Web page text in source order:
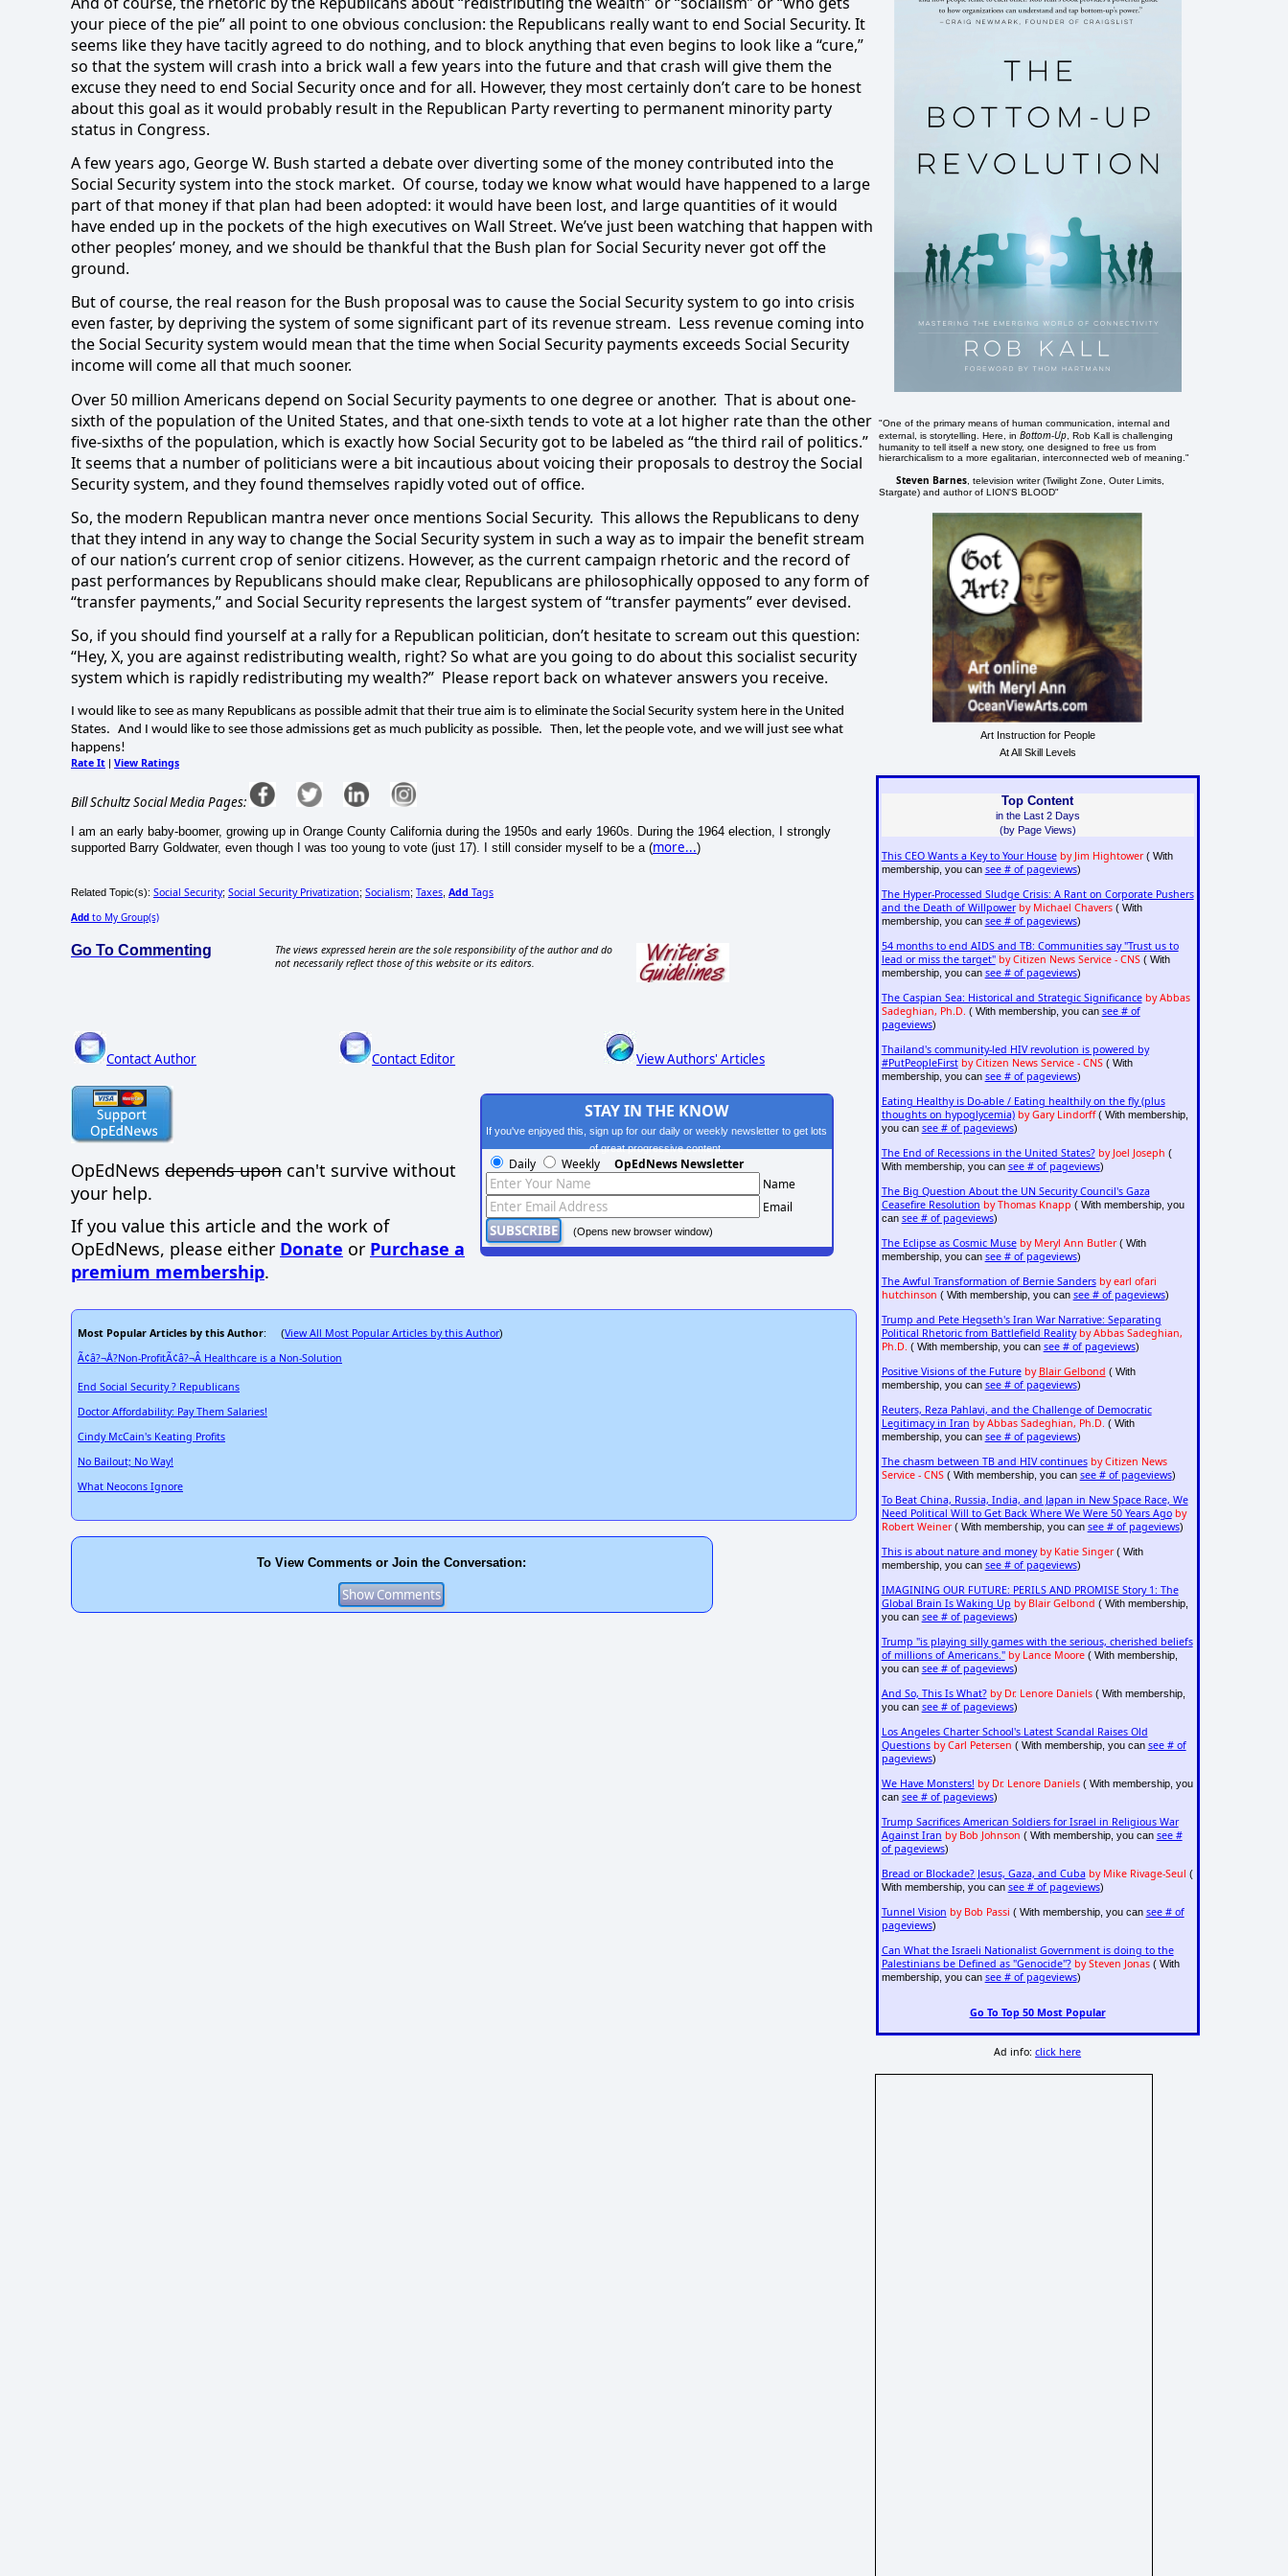
your piece of the pie” all point to one obvious conclusion: the Republicans really want to end Social Security. It
seems like they have tacitly agreed to do nothing, and to block anything that even begins to look like a “cure,”
so that the system will crash into a brick wall a few years into the future and that crash will give them the
excuse they need to end Social Security once and for all. However, they most certainly don’t care to be honest
about this goal as it would probably result in the Republican Party reverting to permanent minority party
status in Congress.
A few years ago, George W. Bush started a debate over diverting some of the money contributed into the
Social Security system into the stock market. Of course, today we know what would have happened to a large
part of that money if that plan had been adopted: it would have been lost, and large quantities of it would
have ended up in the pockets of the high executives on Wall Street. We’ve just been watching that happen with
other peoples’ money, and we should be thankful that the Bush plan for Social Security never got off the
ground.
But of course, the real reason for the Bush proposal was to cause the Social Security system to go into crisis
even faster, by depriving the system of some significant part of its revenue stream. Less revenue coming into
the Social Security system would mean that the time when Social Security payments exceeds Social Security
income will come all that much sooner.
Over 50 million Americans depend on Social Security payments to one degree or another. That is about one-
sixth of the population of the United States, and that one-sixth tends to vote at a lot higher rate than the other
five-sixths of the population, which is exactly how Social Security got to be labeled as “the third rail of politics.”
It seems that a number of politicians were a bit incautious about voicing their proposals to destroy the Social
Security system, and they found themselves rapidly voted out of office.
So, the modern Republican mantra never once mentions Social Security. This allows the Republicans to deny
that they intend in any way to change the Social Security system in such a way as to impair the benefit stream
of our nation’s current crop of senior citizens. However, as the current campaign rhetoric and the record of
past performances by Republicans should make clear, Republicans are philosophically opposed to any form of
“transfer payments,” and Social Security represents the largest system of “transfer payments” ever devised.
So, if you should find yourself at a rally for a Republican politician, don’t hesitate to scream out this question:
“Hey, X, you are against redistributing wealth, right? So what are you going to do about this socialist security
system which is rapidly redistributing my wealth?” Please report back on whatever answers you receive.
I would like to see as many Republicans as possible admit that their true aim is to eliminate the Social Security system here in the United
States. And I would like to see those admissions get as much publicity as possible. Then, let the people vote, and we will just see what
happens!
Rate It | View Ratings
Bill Schultz Social Media Pages:
I am an early baby-boomer, growing up in Orange County California during the 1950s and early 1960s. During the 1964 election, I strongly
supported Barry Goldwater, even though I was too young to vote (just 17). I still consider myself to be a (more...)
Related Topic(s): Social Security; Social Security Privatization; Socialism; Taxes Add Tags
Add to My Group(s)
Go To Commenting
The views expressed herein are the sole responsibility of the author and do
not necessarily reflect those of this website or its editors.
Contact Author Contact Editor View Authors' Articles
OpEdNews depends upon can't survive without
your help.
If you value this article and the work of
OpEdNews, please either Donate or Purchase a
premium membership.
STAY IN THE KNOW
If you've enjoyed this, sign up for our daily or weekly newsletter to get lots
of great progressive content.
Daily Weekly OpEdNews Newsletter
Name
Email
(Opens new browser window)
Most Popular Articles by this Author: (View All Most Popular Articles by this Author)
Ã¢â?¬Å?Non-ProfitÃ¢â?¬Â Healthcare is a Non-Solution
End Social Security ? Republicans
Doctor Affordability: Pay Them Salaries!
Cindy McCain's Keating Profits
No Bailout; No Way!
What Neocons Ignore
To View Comments or Join the Conversation:
"One of the primary means of human communication, internal and
external, is storytelling. Here, inBottom-Up , Rob Kall is challenging
humanity to tell itself a new story, one designed to free us from
hierarchicalism to a more egalitarian, interconnected web of meaning."
Steven Barnes , television writer (Twilight Zone, Outer Limits,
Stargate) and author of LION'S BLOOD"
Art Instruction for People
At All Skill Levels
Top Content
in the Last 2 Days
(by Page Views)
This CEO Wants a Key to Your House by Jim Hightower( With
membership, you can see # of pageviews)
The Hyper-Processed Sludge Crisis: A Rant on Corporate Pushers
and the Death of Willpower by Michael Chavers( With
membership, you can see # of pageviews)
54 months to end AIDS and TB: Communities say "Trust us to
lead or miss the target" by Citizen News Service - CNS( With
membership, you can see # of pageviews)
The Caspian Sea: Historical and Strategic Significance by Abbas
Sadeghian, Ph.D. ( With membership, you can see # of
pageviews)
Thailand's community-led HIV revolution is powered by
#PutPeopleFirst by Citizen News Service - CNS( With
membership, you can see # of pageviews)
Eating Healthy is Do-able / Eating healthily on the fly (plus
thoughts on hypoglycemia) by Gary Lindorff( With membership,
you can see # of pageviews)
The End of Recessions in the United States? by Joel Joseph (
With membership, you can see # of pageviews)
The Big Question About the UN Security Council's Gaza
Ceasefire Resolution by Thomas Knapp ( With membership, you
can see # of pageviews)
The Eclipse as Cosmic Muse by Meryl Ann Butler( With
membership, you can see # of pageviews)
The Awful Transformation of Bernie Sanders by earl ofari
hutchinson ( With membership, you can see # of pageviews)
Trump and Pete Hegseth's Iran War Narrative: Separating
Political Rhetoric from Battlefield Reality by Abbas Sadeghian,
Ph.D. ( With membership, you can see # of pageviews)
Positive Visions of the Future by Blair Gelbond ( With
membership, you can see # of pageviews)
Reuters, Reza Pahlavi, and the Challenge of Democratic
Legitimacy in Iran by Abbas Sadeghian, Ph.D. ( With
membership, you can see # of pageviews)
The chasm between TB and HIV continues by Citizen News
Service - CNS( With membership, you can see # of pageviews)
To Beat China, Russia, India, and Japan in New Space Race, We
Need Political Will to Get Back Where We Were 50 Years Ago by
Robert Weiner( With membership, you can see # of pageviews)
This is about nature and money by Katie Singer( With
membership, you can see # of pageviews)
IMAGINING OUR FUTURE: PERILS AND PROMISE Story 1: The
Global Brain Is Waking Up by Blair Gelbond ( With membership,
you can see # of pageviews)
Trump "is playing silly games with the serious, cherished beliefs
of millions of Americans." by Lance Moore( With membership,
you can see # of pageviews)
And So, This Is What? by Dr. Lenore Daniels( With membership,
you can see # of pageviews)
Los Angeles Charter School's Latest Scandal Raises Old
Questions by Carl Petersen ( With membership, you can see # of
pageviews)
We Have Monsters! by Dr. Lenore Daniels( With membership, you
can see # of pageviews)
Trump Sacrifices American Soldiers for Israel in Religious War
Against Iran by Bob Johnson ( With membership, you can see #
of pageviews)
Bread or Blockade? Jesus, Gaza, and Cuba by Mike Rivage-Seul (
With membership, you can see # of pageviews)
Tunnel Vision by Bob Passi ( With membership, you can see # of
pageviews)
Can What the Israeli Nationalist Government is doing to the
Palestinians be Defined as "Genocide"? by Steven Jonas( With
membership, you can see # of pageviews)
Go To Top 50 Most Popular
Ad info:click here